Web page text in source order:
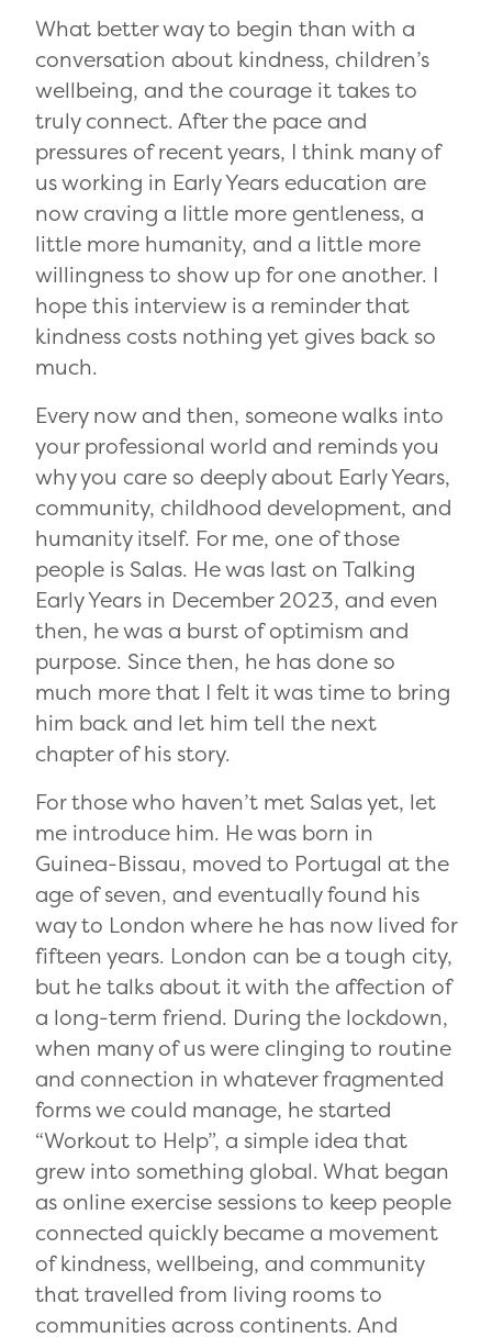
What better way to begin than with a
conversation about kindness, children’s
wellbeing, and the courage it takes to
truly connect. After the pace and
pressures of recent years, I think many of
us working in Early Years education are
now craving a little more gentleness, a
little more humanity, and a little more
willingness to show up for one another. I
hope this interview is a reminder that
kindness costs nothing yet gives back so
much.
Every now and then, someone walks into
your professional world and reminds you
why you care so deeply about Early Years,
community, childhood development, and
humanity itself. For me, one of those
people is Salas. He was last on Talking
Early Years in December 2023, and even
then, he was a burst of optimism and
purpose. Since then, he has done so
much more that I felt it was time to bring
him back and let him tell the next
chapter of his story.
For those who haven’t met Salas yet, let
me introduce him. He was born in
Guinea-Bissau, moved to Portugal at the
age of seven, and eventually found his
way to London where he has now lived for
fifteen years. London can be a tough city,
but he talks about it with the affection of
a long-term friend. During the lockdown,
when many of us were clinging to routine
and connection in whatever fragmented
forms we could manage, he started
“Workout to Help”, a simple idea that
grew into something global. What began
as online exercise sessions to keep people
connected quickly became a movement
of kindness, wellbeing, and community
that travelled from living rooms to
communities across continents. And